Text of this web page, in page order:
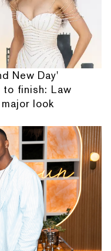
New Day'
finish: Law
look